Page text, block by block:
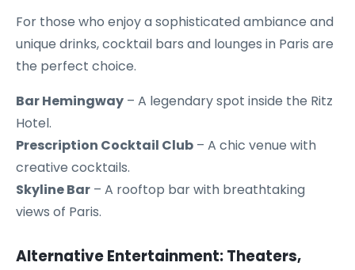
For those who enjoy a sophisticated ambiance and
unique drinks, cocktail bars and lounges in Paris are
the perfect choice.
Bar Hemingway – A legendary spot inside the Ritz
Hotel.
Prescription Cocktail Club – A chic venue with
creative cocktails.
Skyline Bar – A rooftop bar with breathtaking
views of Paris.
Alternative Entertainment: Theaters,